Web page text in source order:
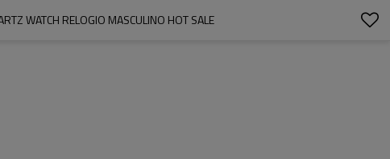
WATCH RELOGIO MASCULINO HOT SALE